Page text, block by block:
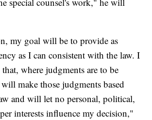
my goal will be to provide as
as I can consistent with the law. I
that, where judgments are to be
make those judgments based
and will let no personal, political,
interests influence my decision,"